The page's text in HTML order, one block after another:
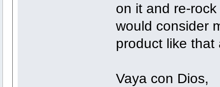
on it and re-
would consider
product like that
Vaya con Dios,